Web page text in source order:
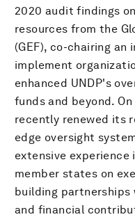
2020 audit findings
resources from the
(GEF), co-chairing
implement
enhanced UNDP's
funds and beyond. On
recently renewed its
edge oversight
extensive experience
member states on
building partnerships
and financial